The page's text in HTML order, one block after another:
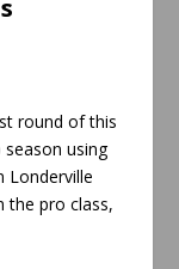
round of this
using
Londerville
the pro class,